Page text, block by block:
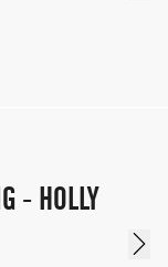
- HOLLY